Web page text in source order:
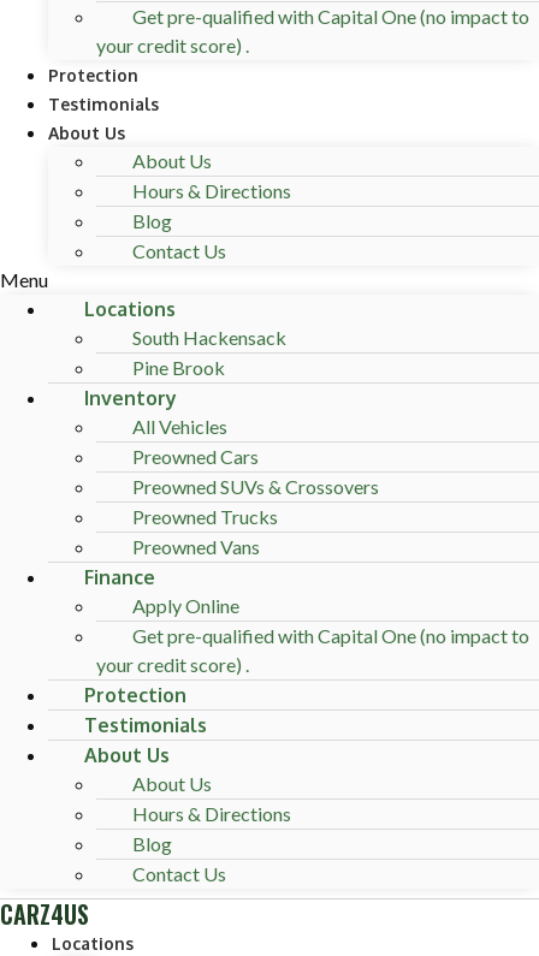
Get pre-qualified with Capital One (no impact to
your credit score) .
Protection
Testimonials
About Us
About Us
Hours & Directions
Blog
Contact Us
Menu
Locations
South Hackensack
Pine Brook
Inventory
All Vehicles
Preowned Cars
Preowned SUVs & Crossovers
Preowned Trucks
Preowned Vans
Finance
Apply Online
Get pre-qualified with Capital One (no impact to
your credit score) .
Protection
Testimonials
About Us
About Us
Hours & Directions
Blog
Contact Us
CARZ4US
Locations